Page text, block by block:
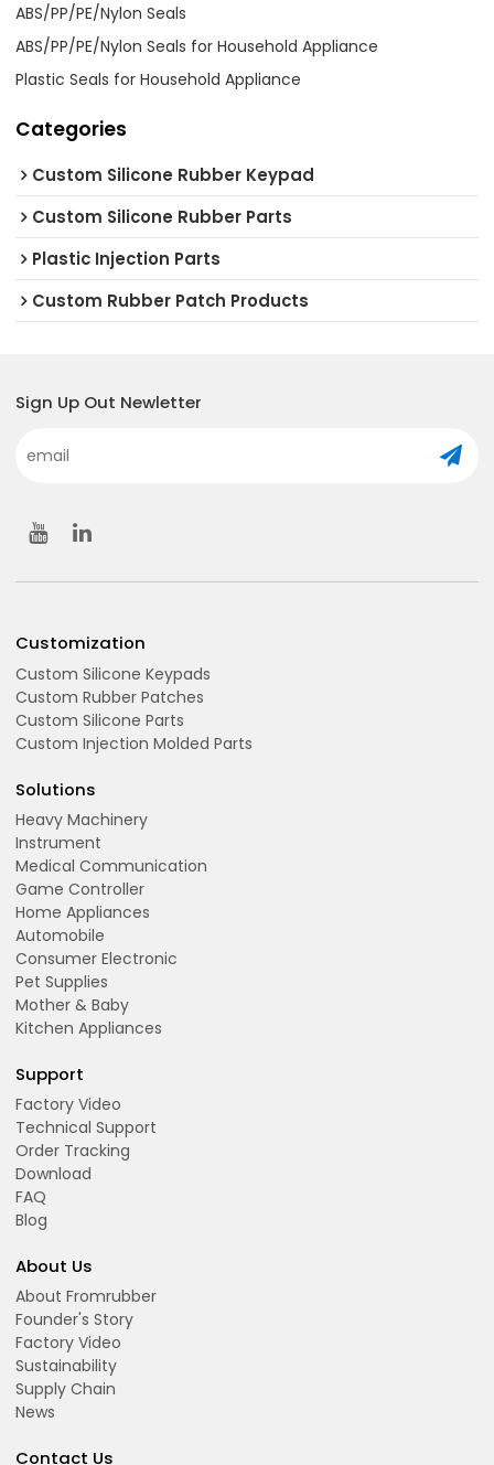
ABS/PP/PE/Nylon Seals
ABS/PP/PE/Nylon Seals for Household Appliance
Plastic Seals for Household Appliance
Categories
Custom Silicone Rubber Keypad
Custom Silicone Rubber Parts
Plastic Injection Parts
Custom Rubber Patch Products
Sign Up Out Newletter
Customization
Custom Silicone Keypads
Custom Rubber Patches
Custom Silicone Parts
Custom Injection Molded Parts
Solutions
Heavy Machinery
Instrument
Medical Communication
Game Controller
Home Appliances
Automobile
Consumer Electronic
Pet Supplies
Mother & Baby
Kitchen Appliances
Support
Factory Video
Technical Support
Order Tracking
Download
FAQ
Blog
About Us
About Fromrubber
Founder's Story
Factory Video
Sustainability
Supply Chain
News
Contact Us